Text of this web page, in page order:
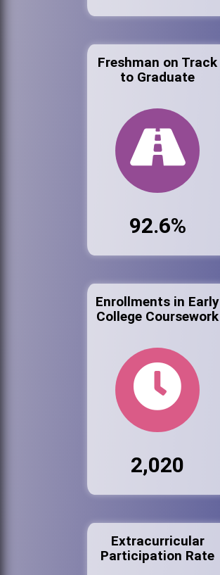
Freshman on Track
to Graduate
92.6%
Enrollments in Early
College Coursework
2,020
Extracurricular
Participation Rate